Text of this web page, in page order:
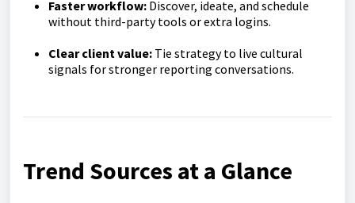
Faster workflow: Discover, ideate, and schedule
without third-party tools or extra logins.
Clear client value: Tie strategy to live cultural
signals for stronger reporting conversations.
Trend Sources at a Glance